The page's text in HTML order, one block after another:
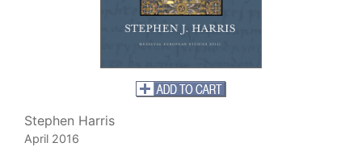
Stephen Harris
April 2016